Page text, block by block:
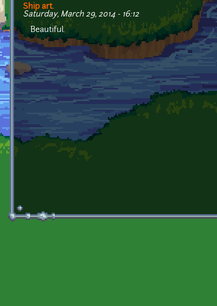
Ship art.
Saturday, March 29, 2014 - 16:12
Beautiful.